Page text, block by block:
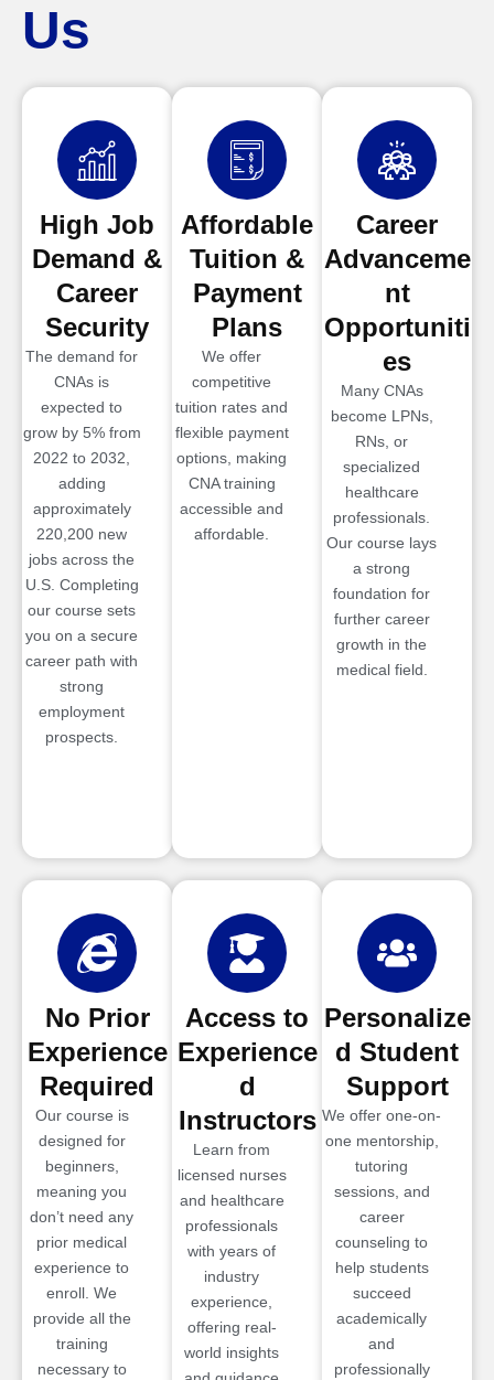
Us
High Job
Demand &
Career
Security
The demand for
CNAs is
expected to
grow by 5% from
2022 to 2032,
adding
approximately
220,200 new
jobs across the
U.S. Completing
our course sets
you on a secure
career path with
strong
employment
prospects.
Affordable
Tuition &
Payment
Plans
We offer
competitive
tuition rates and
flexible payment
options, making
CNA training
accessible and
affordable.
Career
Advanceme
nt
Opportuniti
es
Many CNAs
become LPNs,
RNs, or
specialized
healthcare
professionals.
Our course lays
a strong
foundation for
further career
growth in the
medical field.
No Prior
Experience
Required
Our course is
designed for
beginners,
meaning you
don’t need any
prior medical
experience to
enroll. We
provide all the
training
necessary to
Access to
Experience
d
Instructors
Learn from
licensed nurses
and healthcare
professionals
with years of
industry
experience,
offering real-
world insights
Personalize
d Student
Support
We offer one-on-
one mentorship,
tutoring
sessions, and
career
counseling to
help students
succeed
academically
and
professionally